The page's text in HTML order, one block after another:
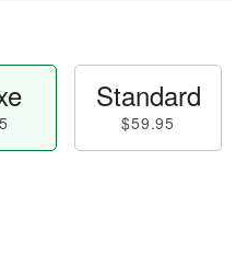
Standard
$59.95